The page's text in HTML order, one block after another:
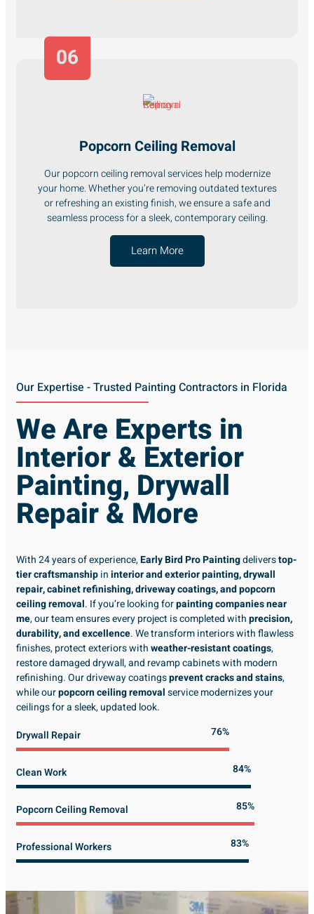
Popcorn Ceiling Removal
Our popcorn ceiling removal services help modernize
your home. Whether you’re removing outdated textures
or refreshing an existing finish, we ensure a safe and
seamless process for a sleek, contemporary ceiling.
Learn More
06
Our Expertise - Trusted Painting Contractors in Florida
We Are Experts in
Interior & Exterior
Painting, Drywall
Repair & More
With 24 years of experience,Early Bird Pro Paintingdeliverstop-
tier craftsmanshipininterior and exterior painting, drywall
repair, cabinet refinishing, driveway coatings, and popcorn
ceiling removal. If you’re looking forpainting companies near
me, our team ensures every project is completed withprecision,
durability, and excellence. We transform interiors with flawless
finishes, protect exteriors withweather-resistant coatings,
restore damaged drywall, and revamp cabinets with modern
refinishing. Our driveway coatingsprevent cracks and stains,
while ourpopcorn ceiling removalservice modernizes your
ceilings for a sleek, updated look.
Drywall Repair
Clean Work
Popcorn Ceiling Removal
Professional Workers